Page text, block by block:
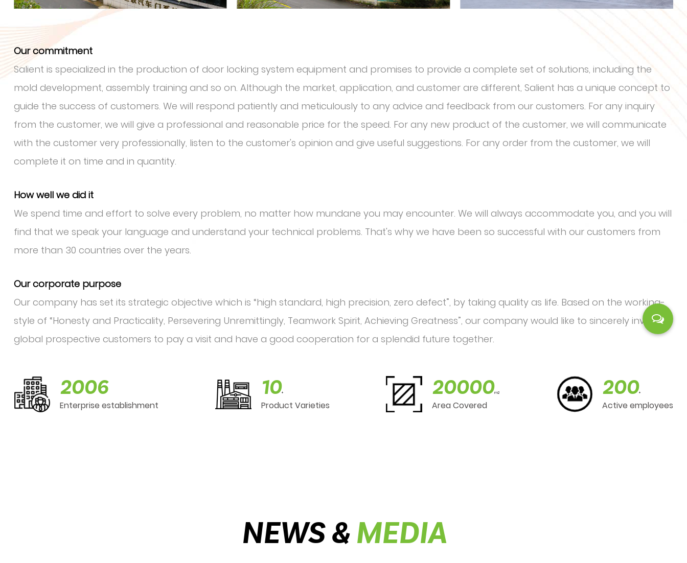
Our commitment
Salient is specialized in the production of door locking system equipment and promises to provide a complete set of solutions, including the
mold development, assembly training and so on. Although the market, application, and customer are different, Salient has a unique concept to
guide the success of customers. We will respond patiently and meticulously to any advice and feedback from our customers. For any inquiry
from the customer, we will give a professional and reasonable price for the speed. For any new product of the customer, we will communicate
with the customer very professionally, listen to the customer's opinion and give useful suggestions. For any order from the customer, we will
complete it on time and in quantity.
How well we did it
We spend time and effort to solve every problem, no matter how mundane you may encounter. We will always accommodate you, and you will
find that we speak your language and understand your technical problems. That's why we have been so successful with our customers from
more than 30 countries over the years.
Our corporate purpose
Our company has set its strategic objective which is “high standard, high precision, zero defect”, by taking quality as life. Based on the working-
style of “Honesty and Practicality, Persevering Unremittingly, Teamwork Spirit, Achieving Greatness”, our company would like to sincerely invite the
global prospective customers to pay a visit and have a good cooperation for a splendid future together.
2006
Enterprise establishment
10+
Product Varieties
20000m2
Area Covered
200+
Active employees
NEWS & MEDIA